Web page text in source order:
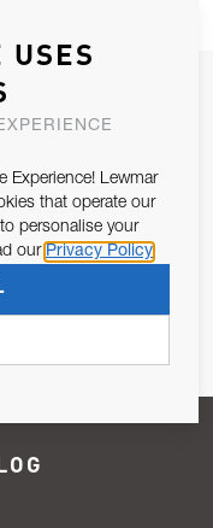
WITH YOU.
13 of the EU REG
SUBSCRIBE
USES
Experience! Lewmar
that operate our
personalise your
our Privacy Policy